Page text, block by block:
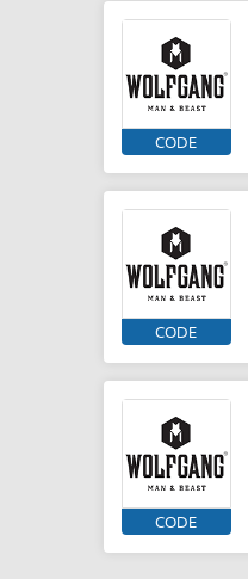
CODE
CODE
CODE